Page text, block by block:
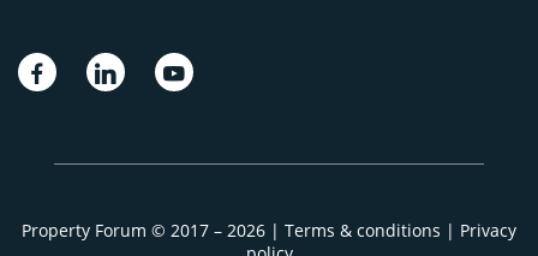
Property Forum © 2017 – 2026 | Terms & conditions | Privacy